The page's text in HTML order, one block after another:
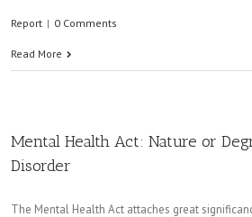
Report | 0 Comments
Read More
Mental Health Act: Nature or
Disorder
The Mental Health Act attaches great